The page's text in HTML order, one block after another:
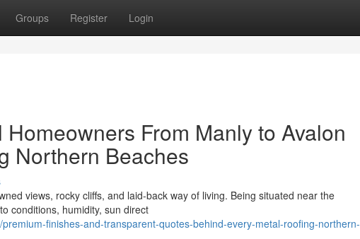
Groups Register Login
From Manly to Avalon
Northern Beaches
views, rocky cliffs, and laid-back way of living. Being situated near the
conditions, humidity, sun direct
finishes-and-transparent-quotes-behind-every-metal-roofing-northern-